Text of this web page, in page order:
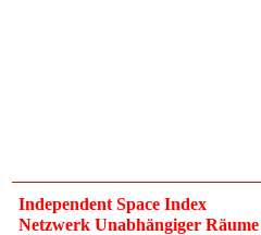
Independent Space Index
Netzwerk Unabhängiger Räume